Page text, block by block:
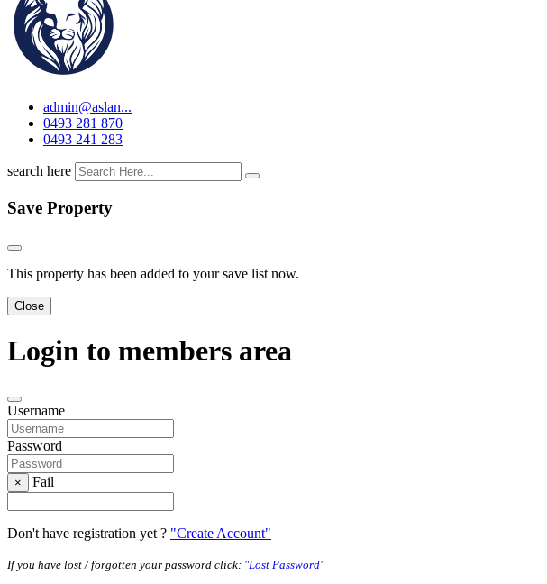
admin@aslan...
0493 281 870
0493 241 283
search here
Save Property
This property has been added to your save list now.
Close
Login to members area
Username
Password
× Fail
Don't have registration yet ? "Create Account"
If you have lost / forgotten your password click: "Lost Password"